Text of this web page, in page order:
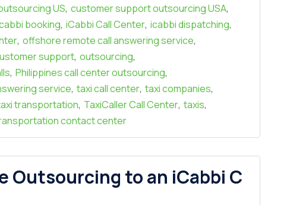
US, customer support outsourcing USA,
booking, iCabbi Call Center, icabbi dispatching,
, offshore remote call answering service,
support, outsourcing,
, Philippines call center outsourcing,
service, taxi call center, taxi companies,
transportation, TaxiCaller Call Center, taxis,
contact center
Outsourcing to an iCabbi C